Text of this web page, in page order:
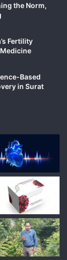
the Norm,
Fertility
Based
in Surat